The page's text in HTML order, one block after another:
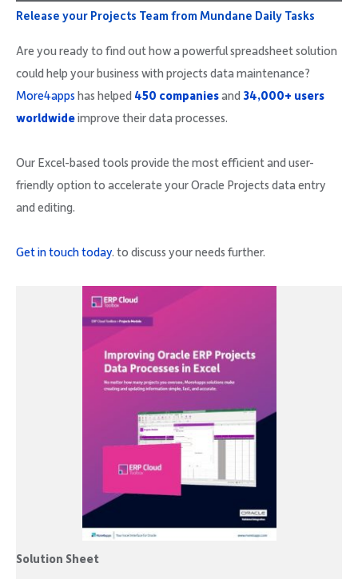
Release your Projects Team from Mundane Daily Tasks
Are you ready to find out how a powerful spreadsheet solution
could help your business with projects data maintenance?
More4appshas helped 450 companiesand 34,000+ users
worldwideimprove their data processes.
Our Excel-based tools provide the most efficient and user-
friendly option to accelerate your Oracle Projects data entry
and editing.
Get in touch today. to discuss your needs further.
Solution Sheet